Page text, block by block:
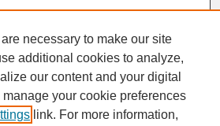
necessary to make our site
additional cookies to analyze,
our content and your digital
your cookie preferences
link. For more information,